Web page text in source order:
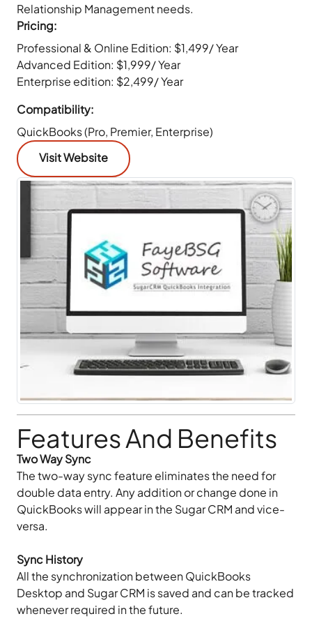
Relationship Management needs.
Pricing:
Professional & Online Edition: $1,499/ Year
Advanced Edition: $1,999/ Year
Enterprise edition: $2,499/ Year
Compatibility:
QuickBooks (Pro, Premier, Enterprise)
Visit Website
Features And Benefits
Two Way Sync
The two-way sync feature eliminates the need for
double data entry. Any addition or change done in
QuickBooks will appear in the Sugar CRM and vice-
versa.
Sync History
All the synchronization between QuickBooks
Desktop and Sugar CRM is saved and can be tracked
whenever required in the future.